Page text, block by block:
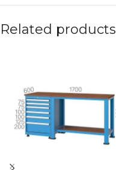
Related products